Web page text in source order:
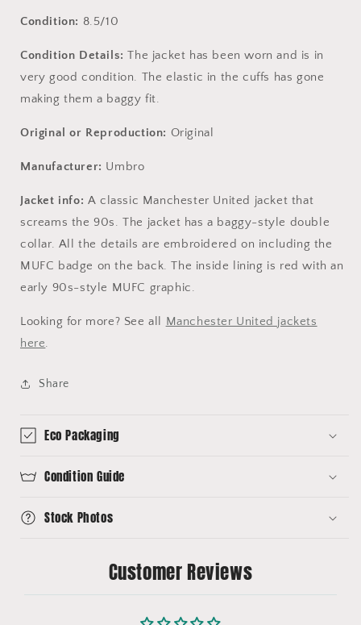
Condition: 8.5/10
Condition Details: The jacket has been worn and is in
very good condition. The elastic in the cuffs has gone
making them a baggy fit.
Original or Reproduction: Original
Manufacturer: Umbro
Jacket info: A classic Manchester United jacket that
screams the 90s. The jacket has a baggy-style double
collar. All the details are embroidered on including the
MUFC badge on the back. The inside lining is red with an
early 90s-style MUFC graphic.
Looking for more? See all Manchester United jackets
here.
Share
Eco Packaging
Condition Guide
Stock Photos
Customer Reviews